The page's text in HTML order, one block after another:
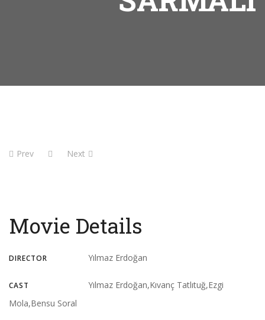
Prev Next
Movie Details
DIRECTOR Yılmaz Erdoğan
CAST
Yılmaz Erdoğan,Kıvanç Tatlıtuğ,Ezgi
Mola,Bensu Soral